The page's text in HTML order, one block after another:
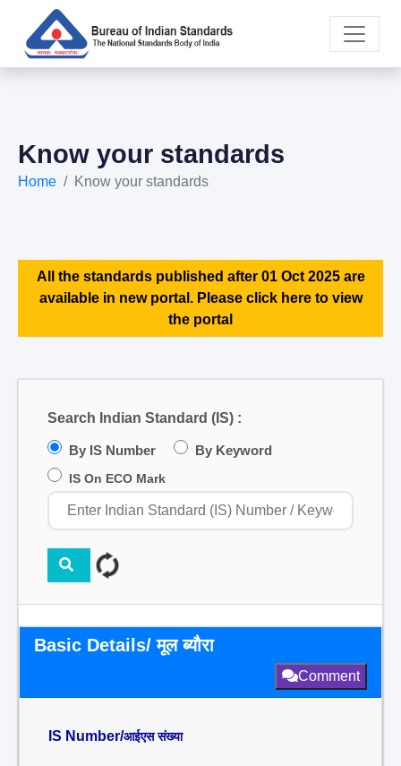
Know your standards
Home Know your standards
All the standards published after 01 Oct 2025 are
available in new portal. Please click here to view
the portal
Search Indian Standard (IS) :
By IS Number By Keyword
IS On ECO Mark
Basic Details/ मूल ब्यौरा
Comment
IS Number/आईएस संख्या